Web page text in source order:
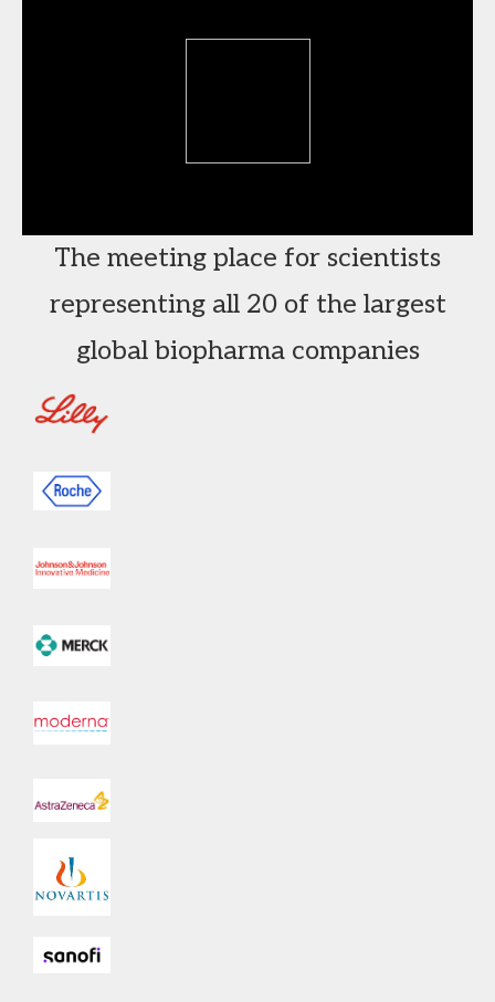
The meeting place for scientists
representing all 20 of the largest
global biopharma companies